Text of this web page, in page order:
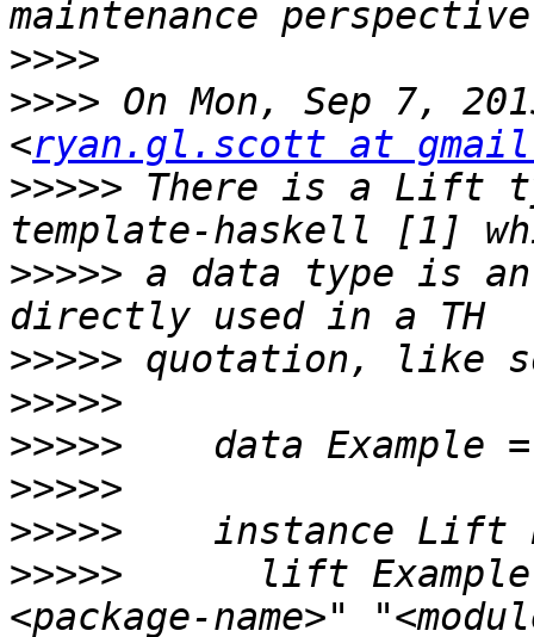
>>>>
>>>> On Mon, Sep 7,
<ryan.gl.scott at
>>>>> There is a Lift
>>>>> a data type is
>>>>>
>>>>>
>>>>>
>>>>>
>>>>>
>>>>>
lift